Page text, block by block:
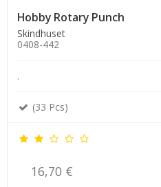
Hobby Rotary Punch
Skindhuset
0408-442
.
(33 Pcs)
16,70 €